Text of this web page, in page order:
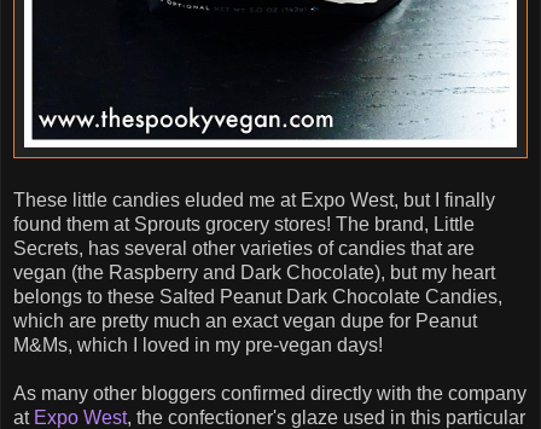
These little candies eluded me at Expo West, but I finally
found them at Sprouts grocery stores! The brand, Little
Secrets, has several other varieties of candies that are
vegan (the Raspberry and Dark Chocolate), but my heart
belongs to these Salted Peanut Dark Chocolate Candies,
which are pretty much an exact vegan dupe for Peanut
M&Ms, which I loved in my pre-vegan days!
As many other bloggers confirmed directly with the company
at Expo West, the confectioner's glaze used in this particular